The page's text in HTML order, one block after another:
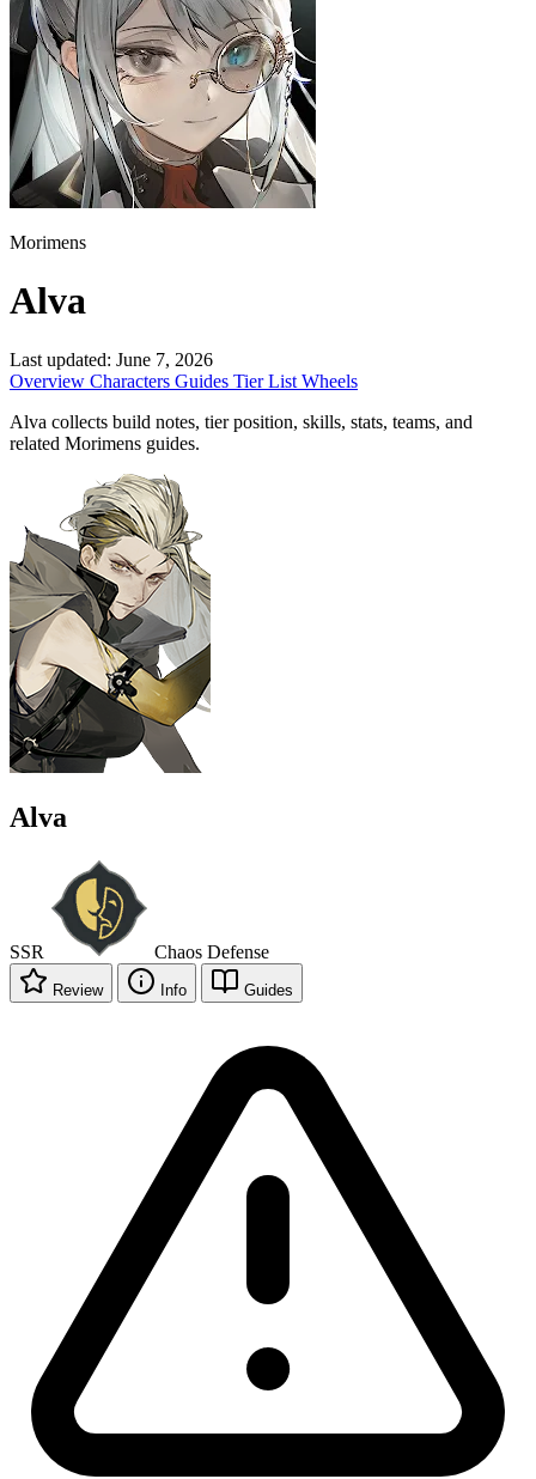
Morimens
Alva
Last updated: June 7, 2026
Overview Characters Guides Tier List Wheels
Alva collects build notes, tier position, skills, stats, teams, and
related Morimens guides.
Alva
SSR Chaos Defense
Review Info Guides